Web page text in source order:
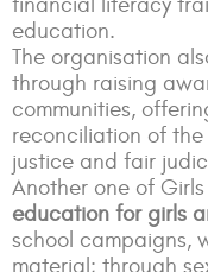
education.
The organisation
through raising
communities,
reconciliation of
justice and fair
Another one of Girls
education for girls
school campaigns,
material; through